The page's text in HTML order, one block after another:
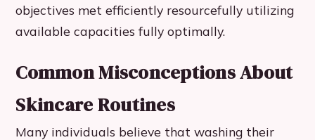
objectives met efficiently resourcefully utilizing
available capacities fully optimally.
Common Misconceptions About
Skincare Routines
Many individuals believe that washing their